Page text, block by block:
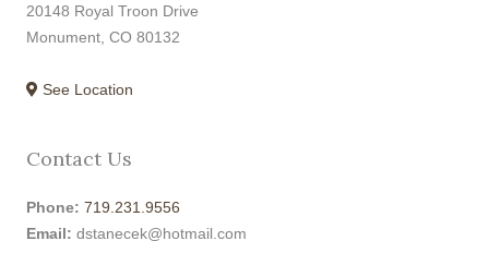
20148 Royal Troon Drive
Monument, CO 80132
See Location
Contact Us
Phone: 719.231.9556
Email: dstanecek@hotmail.com